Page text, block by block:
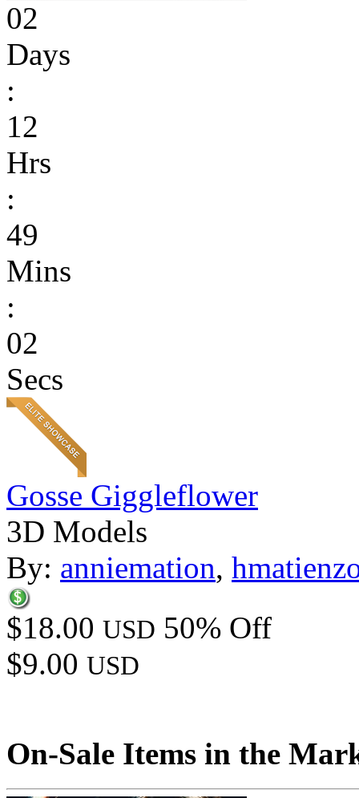
02
Days
:
12
Hrs
:
49
Mins
:
02
Secs
Gosse Giggleflower
3D Models
By: anniemation,
$18.00 USD 50% Off
$9.00 USD
On-Sale Items in the